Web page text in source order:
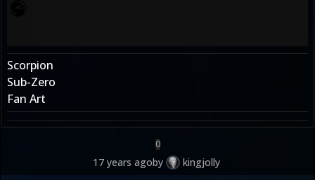
Scorpion
Sub-Zero
Fan Art
0
17 years agoby kingjolly